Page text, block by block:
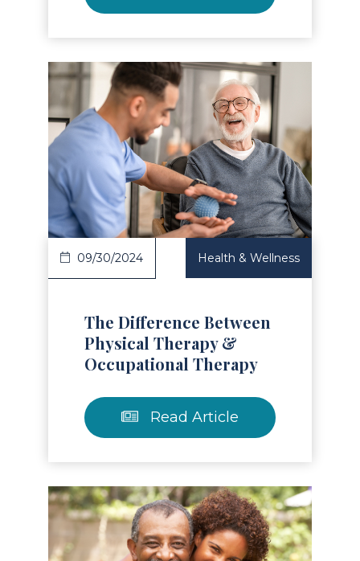
Article
09/30/2024 Health & Wellness
The Difference Between
Physical Therapy &
Occupational Therapy
Read Article